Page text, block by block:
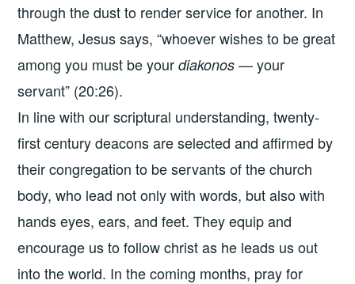
through the dust to render service for another. In
Matthew, Jesus says, “whoever wishes to be great
among you must be yourdiakonos — your
servant” (20:26).
In line with our scriptural understanding, twenty-
first century deacons are selected and affirmed by
their congregation to be servants of the church
body, who lead not only with words, but also with
hands eyes, ears, and feet. They equip and
encourage us to follow christ as he leads us out
into the world. In the coming months, pray for